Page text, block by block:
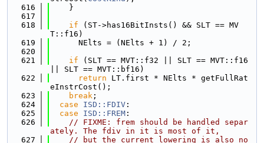
  616
    }
  617
  618
if (ST->has16BitInsts() && SLT == MV
T::f16)
  619
      NElts = (NElts + 1) / 2;
  620
  621
if (SLT == MVT::f32 || SLT == MVT::f16
|| SLT == MVT::bf16)
  622
return LT.first * NElts * getFullRat
eInstrCost();
  623
break ;
  624
case ISD::FDIV :
  625
case ISD::FREM :
  626
// FIXME: frem should be handled separ
ately. The fdiv in it is most of it,
  627
// but the current lowering is also no